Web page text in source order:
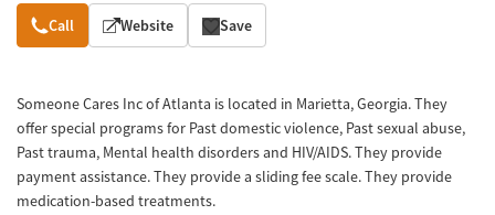
Overview
Call Website Save
Someone Cares Inc of Atlanta is located in Marietta, Georgia. They
offer special programs for Past domestic violence, Past sexual abuse,
Past trauma, Mental health disorders and HIV/AIDS. They provide
payment assistance. They provide a sliding fee scale. They provide
medication-based treatments.